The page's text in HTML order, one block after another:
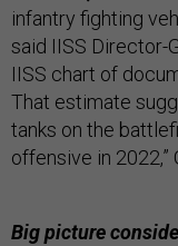
infantry fighting
said IISS Director-
IISS chart of
That estimate
tanks on the
offensive in 2022,”
Big picture